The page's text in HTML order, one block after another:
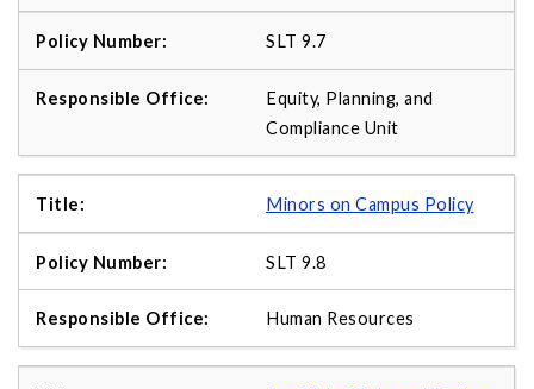
SLT 9.7
Equity, Planning, and
Compliance Unit
Minors on Campus Policy
SLT 9.8
Human Resources